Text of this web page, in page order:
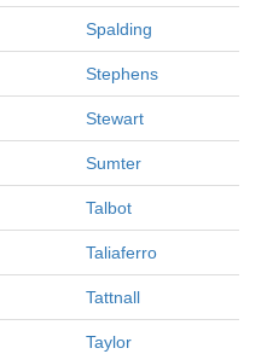
Spalding
Stephens
Stewart
Sumter
Talbot
Taliaferro
Tattnall
Taylor